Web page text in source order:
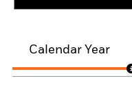
Calendar Year